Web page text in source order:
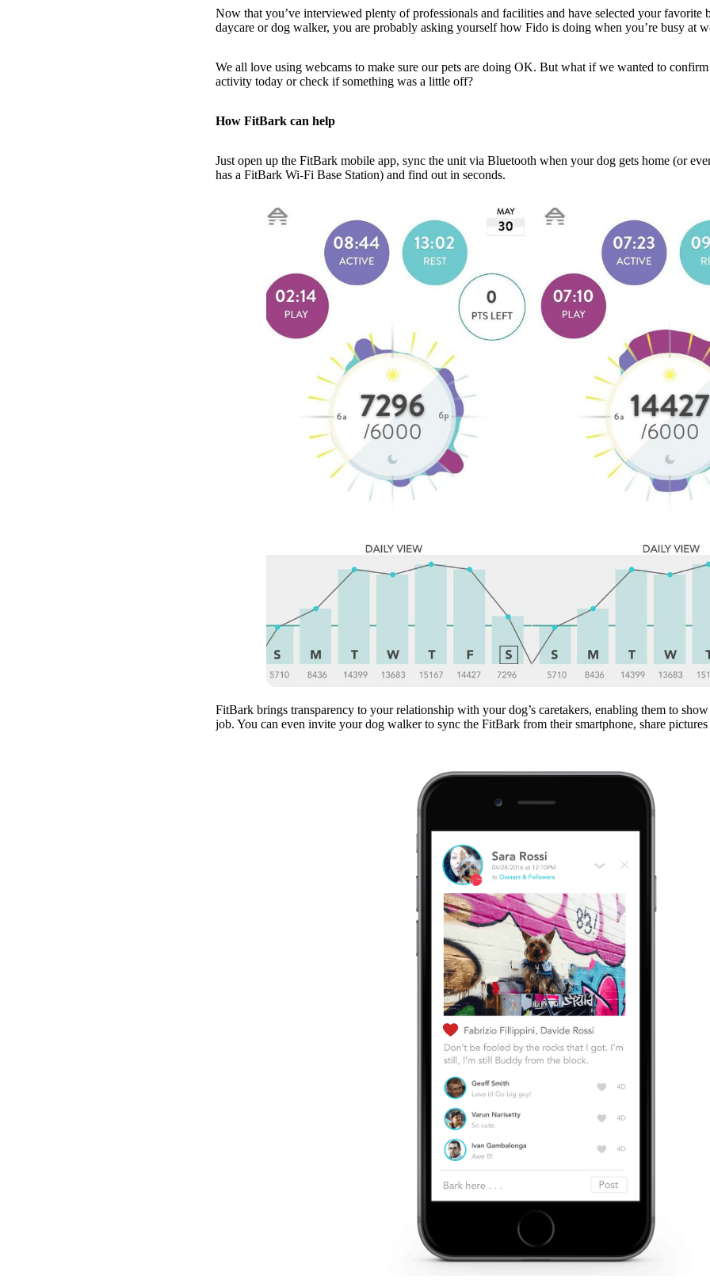
Now that you’ve interviewed plenty of professionals and facilities and have selected your favorite
daycare or dog walker, you are probably asking yourself how Fido is doing when you’re busy at
We all love using webcams to make sure our pets are doing OK. But what if we wanted to confirm
activity today or check if something was a little off?
How FitBark can help
Just open up the FitBark mobile app, sync the unit via Bluetooth when your dog gets home (or
has a FitBark Wi-Fi Base Station) and find out in seconds.
FitBark brings transparency to your relationship with your dog’s caretakers, enabling them to show
job. You can even invite your dog walker to sync the FitBark from their smartphone, share pictures